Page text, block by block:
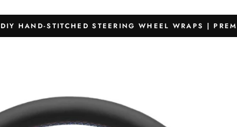
DIY HAND-STITCHED STEERING WHEEL WRAPS |